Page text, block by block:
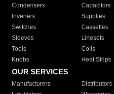
Condensers
Capacitors
Inverters
Supplies
Switches
Cassettes
Sleeves
Linesets
Tools
Coils
Knobs
Heat Strips
OUR SERVICES
Manufacturers Distributors